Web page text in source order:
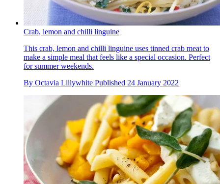
Crab, lemon and chilli linguine
This crab, lemon and chilli linguine uses tinned crab meat to
make a simple meal that feels like a special occasion. Perfect
for summer weekends.
By Octavia Lillywhite Published 24 January 2022